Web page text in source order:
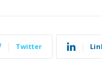
Twitter